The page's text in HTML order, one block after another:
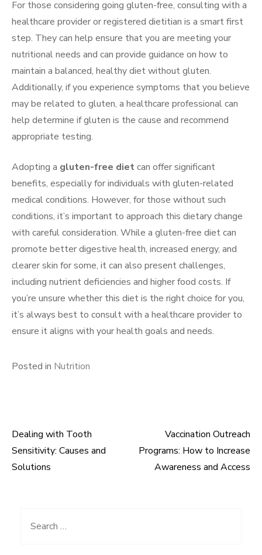
For those considering going gluten-free, consulting with a
healthcare provider or registered dietitian is a smart first
step. They can help ensure that you are meeting your
nutritional needs and can provide guidance on how to
maintain a balanced, healthy diet without gluten.
Additionally, if you experience symptoms that you believe
may be related to gluten, a healthcare professional can
help determine if gluten is the cause and recommend
appropriate testing.
Adopting a gluten-free dietcan offer significant
benefits, especially for individuals with gluten-related
medical conditions. However, for those without such
conditions, it’s important to approach this dietary change
with careful consideration. While a gluten-free diet can
promote better digestive health, increased energy, and
clearer skin for some, it can also present challenges,
including nutrient deficiencies and higher food costs. If
you’re unsure whether this diet is the right choice for you,
it’s always best to consult with a healthcare provider to
ensure it aligns with your health goals and needs.
Posted in Nutrition
Post
navigation
Dealing with Tooth
Sensitivity: Causes and
Solutions
Vaccination Outreach
Programs: How to Increase
Awareness and Access
Search